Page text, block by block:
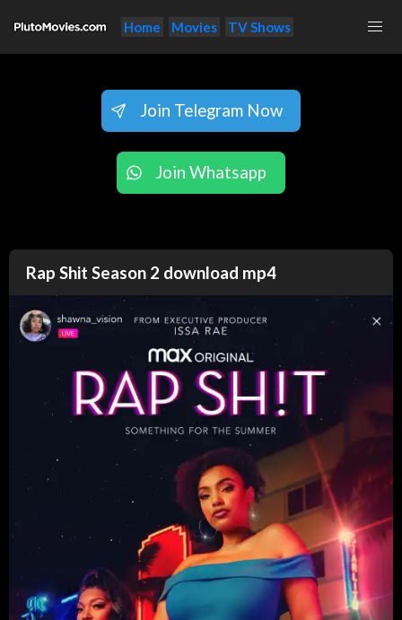
Home Movies TV Shows
Join Telegram Now
Join Whatsapp
Rap Shit Season 2 download mp4